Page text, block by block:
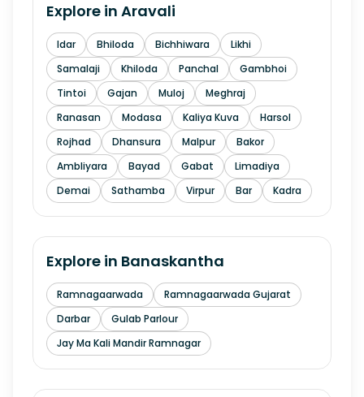
Explore in Aravali
Idar Bhiloda Bichhiwara
Likhi
Samalaji
Khiloda Panchal
Gambhoi
Tintoi
Gajan Muloj
Meghraj
Ranasan
Modasa Kaliya Kuva
Harsol
Rojhad
Dhansura Malpur
Bakor
Ambliyara
Bayad Gabat
Limadiya
Demai
Sathamba Virpur Bar Kadra
Explore in Banaskantha
Ramnagaarwada
Ramnagaarwada Gujarat
Darbar
Gulab Parlour
Jay Ma Kali Mandir Ramnagar